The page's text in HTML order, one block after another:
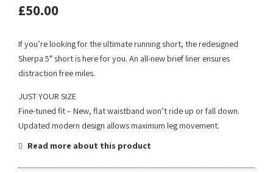
£50.00
If you’re looking for the ultimate running short, the redesigned
Sherpa 5″ short is here for you. An all-new brief liner ensures
distraction free miles.
JUST YOUR SIZE
Fine-tuned fit – New, flat waistband won’t ride up or fall down.
Updated modern design allows maximum leg movement.
Read more about this product